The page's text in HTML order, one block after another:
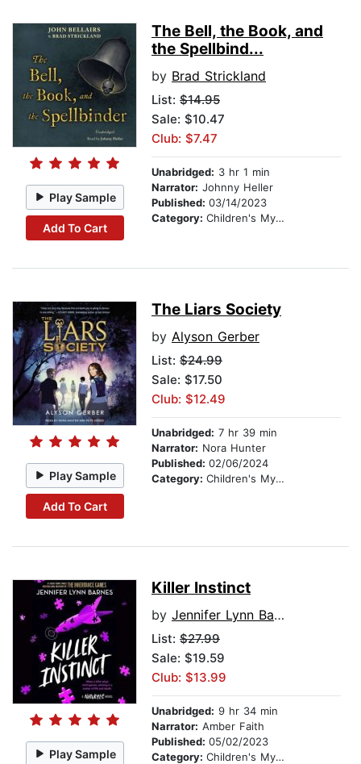
Play Sample
Add To Cart
The Bell, the Book, and
the Spellbind...
by Brad Strickland
List: $14.95
Sale: $10.47
Club: $7.47
Unabridged: 3 hr 1 min
Narrator: Johnny Heller
Published: 03/14/2023
Category: Children's Mystery & Detective
Play Sample
Add To Cart
The Liars Society
by Alyson Gerber
List: $24.99
Sale: $17.50
Club: $12.49
Unabridged: 7 hr 39 min
Narrator: Nora Hunter
Published: 02/06/2024
Category: Children's Mystery & Detective
Play Sample
Killer Instinct
by Jennifer Lynn Barnes
List: $27.99
Sale: $19.59
Club: $13.99
Unabridged: 9 hr 34 min
Narrator: Amber Faith
Published: 05/02/2023
Category: Children's Mystery & Detective